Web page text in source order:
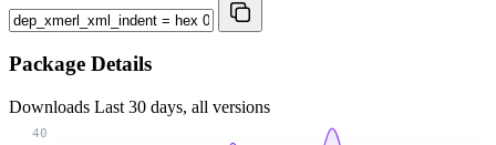
Package Details
Downloads Last 30 days, all versions
40